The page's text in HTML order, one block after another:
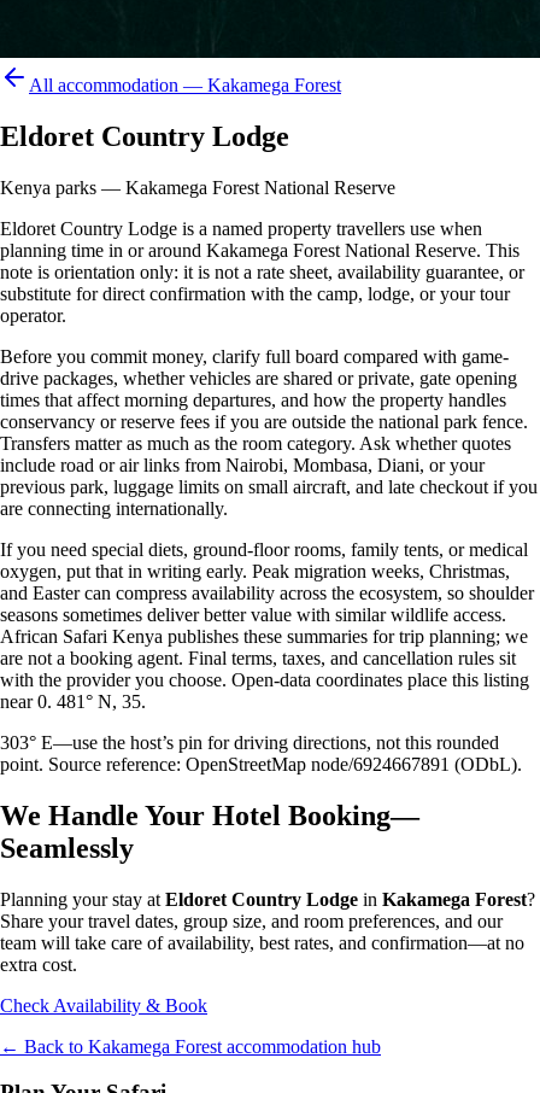
All accommodation — Kakamega Forest
Eldoret Country Lodge
Kenya parks — Kakamega Forest National Reserve
Eldoret Country Lodge is a named property travellers use when
planning time in or around Kakamega Forest National Reserve. This
note is orientation only: it is not a rate sheet, availability guarantee, or
substitute for direct confirmation with the camp, lodge, or your tour
operator.
Before you commit money, clarify full board compared with game-
drive packages, whether vehicles are shared or private, gate opening
times that affect morning departures, and how the property handles
conservancy or reserve fees if you are outside the national park fence.
Transfers matter as much as the room category. Ask whether quotes
include road or air links from Nairobi, Mombasa, Diani, or your
previous park, luggage limits on small aircraft, and late checkout if you
are connecting internationally.
If you need special diets, ground-floor rooms, family tents, or medical
oxygen, put that in writing early. Peak migration weeks, Christmas,
and Easter can compress availability across the ecosystem, so shoulder
seasons sometimes deliver better value with similar wildlife access.
African Safari Kenya publishes these summaries for trip planning; we
are not a booking agent. Final terms, taxes, and cancellation rules sit
with the provider you choose. Open-data coordinates place this listing
near 0. 481° N, 35.
303° E—use the host’s pin for driving directions, not this rounded
point. Source reference: OpenStreetMap node/6924667891 (ODbL).
We Handle Your Hotel Booking—
Seamlessly
Planning your stay at Eldoret Country Lodge in Kakamega Forest?
Share your travel dates, group size, and room preferences, and our
team will take care of availability, best rates, and confirmation—at no
extra cost.
Check Availability & Book
← Back to Kakamega Forest accommodation hub